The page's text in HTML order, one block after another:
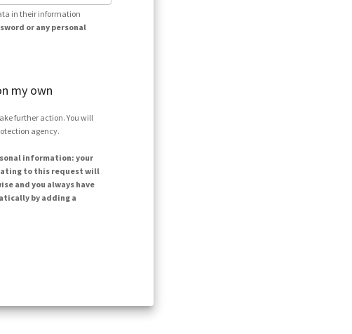
in their information
or any personal
my own
further action. You will
agency.
information: your
to this request will
and you always have
by adding a